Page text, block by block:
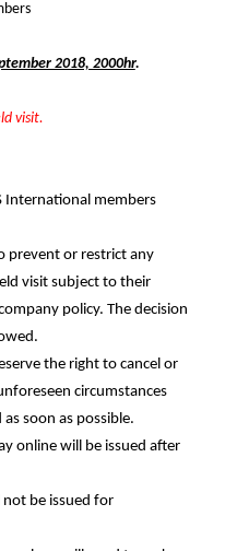
2018, 2000hr.
visit.
International members
prevent or restrict any
visit subject to their
policy. The decision
the right to cancel or
circumstances
soon as possible.
online will be issued after
be issued for